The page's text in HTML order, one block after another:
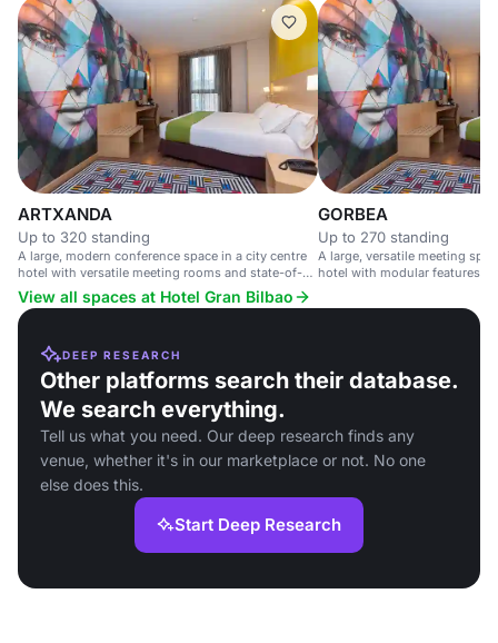
ARTXANDA
Up to 320 standing
A large, modern conference space in a city centre
hotel with versatile meeting rooms and state-of-
the-art technology.
GORBEA
Up to 270 standing
A large, versatile meeting
hotel with modular features
View all spaces at Hotel Gran Bilbao
DEEP RESEARCH
Other platforms search their database.
We search everything.
Tell us what you need. Our deep research finds any
venue, whether it's in our marketplace or not. No one
else does this.
Start Deep Research